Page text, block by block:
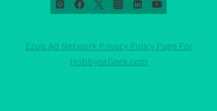
Ezoic Ad Network Privacy Policy Page For
HobbyistGeek.com